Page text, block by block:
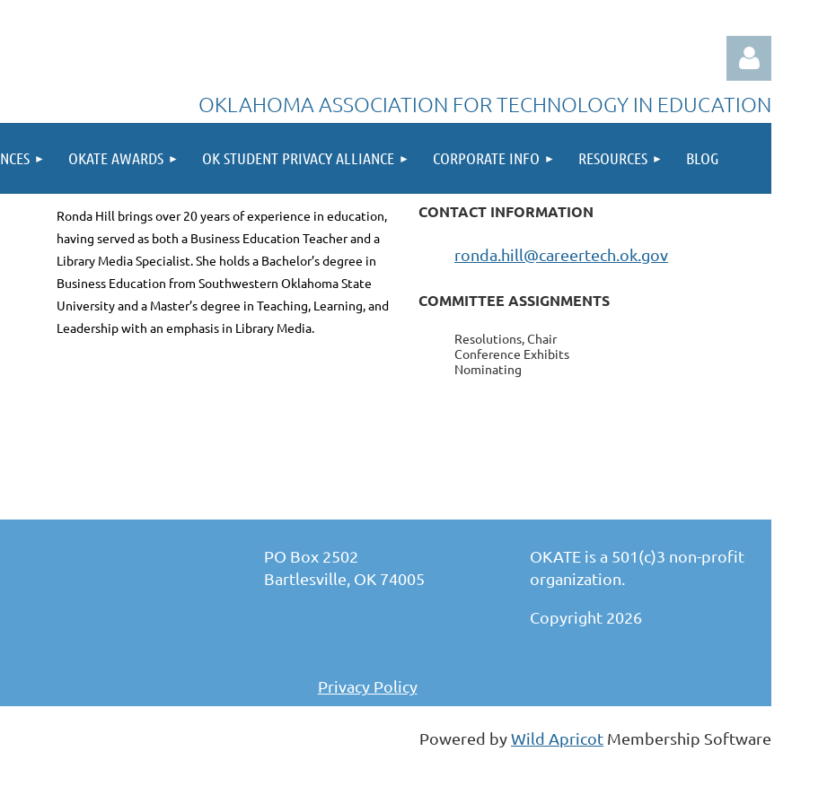
OKLAHOMA ASSOCIATION FOR TECHNOLOGY IN EDUCATION
OKATE AWARDS OK STUDENT PRIVACY ALLIANCE CORPORATE INFO RESOURCES BLOG
Ronda Hill brings over 20 years of experience in education,
having served as both a Business Education Teacher and a
Library Media Specialist. She holds a Bachelor’s degree in
Business Education from Southwestern Oklahoma State
University and a Master’s degree in Teaching, Learning, and
Leadership with an emphasis in Library Media.
CONTACT INFORMATION
ronda.hill@careertech.ok.gov
COMMITTEE ASSIGNMENTS
Resolutions, Chair
Conference Exhibits
Nominating
PO Box 2502
Bartlesville, OK 74005
Privacy Policy
OKATE is a 501(c)3 non-profit
organization.
Copyright 2026
Powered byWild Apricot Membership Software